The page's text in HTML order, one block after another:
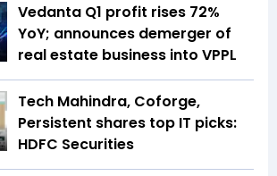
Vedanta Q1 profit rises 72%
YoY; announces demerger of
real estate business into VPPL
Tech Mahindra, Coforge,
Persistent shares top IT picks:
HDFC Securities